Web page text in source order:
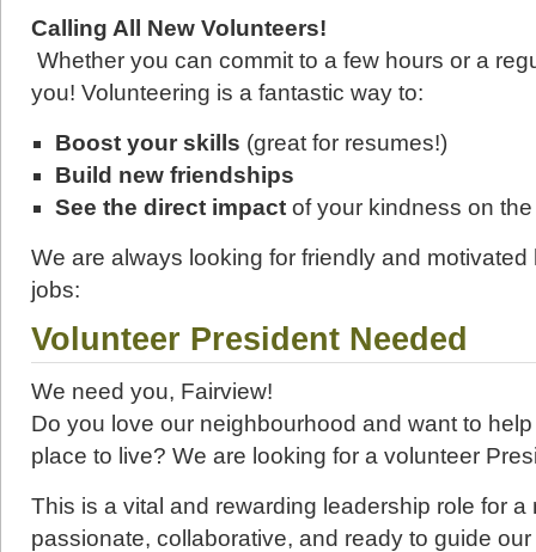
Calling All New Volunteers!
Whether you can commit to a few hours or a
you! Volunteering is a fantastic way to:
Boost your skills (great for resumes!)
Build new friendships
See the direct impact of your kindness on
We are always looking for friendly and
jobs:
Volunteer President Needed
We need you, Fairview!
Do you love our neighbourhood and want to
place to live? We are looking for a volunteer
This is a vital and rewarding leadership role for a
passionate, collaborative, and ready to guide